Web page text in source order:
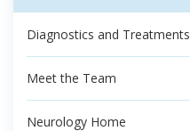
Diagnostics and Treatments
Meet the Team
Neurology Home